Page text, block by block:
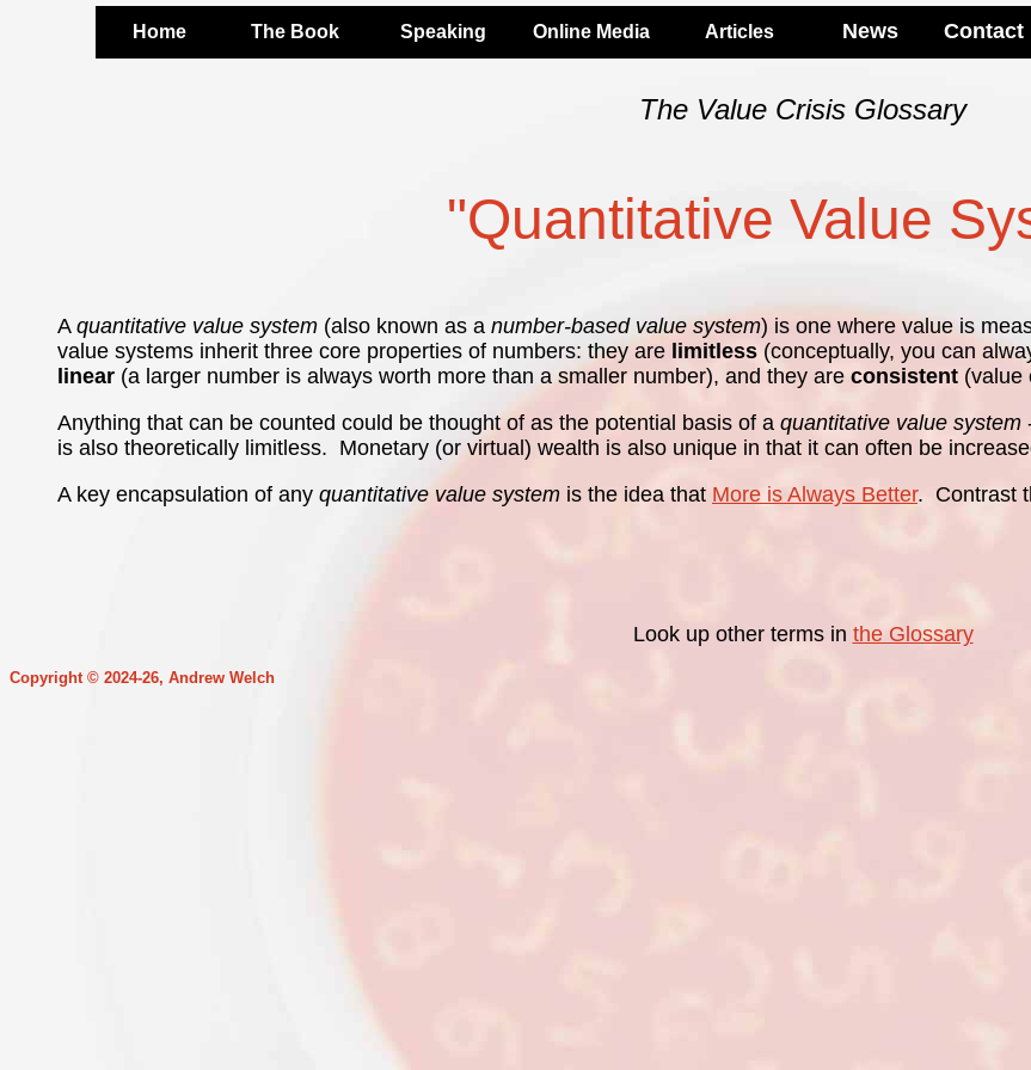
Home The Book Speaking Online Media Articles News Contact
The Value Crisis Glossary
"Quantitative Value
A quantitative value system (also known as a number-based value system) is one where value is
value systems inherit three core properties of numbers: they are limitless (conceptually, you can
linear (a larger number is always worth more than a smaller number), and they are consistent (value
Anything that can be counted could be thought of as the potential basis of a quantitative value system
is also theoretically limitless. Monetary (or virtual) wealth is also unique in that it can often be
A key encapsulation of any quantitative value system is the idea that More is Always Better. Contrast
Look up other terms in the Glossary
Copyright © 2024-26, Andrew Welch